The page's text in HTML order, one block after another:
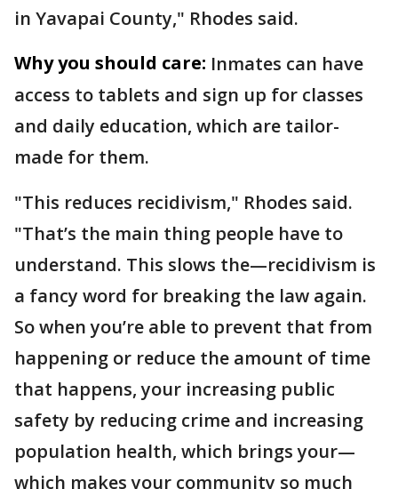
in Yavapai County," Rhodes said.
Why you should care: Inmates can have
access to tablets and sign up for classes
and daily education, which are tailor-
made for them.
"This reduces recidivism," Rhodes said.
"That’s the main thing people have to
understand. This slows the—recidivism is
a fancy word for breaking the law again.
So when you’re able to prevent that from
happening or reduce the amount of time
that happens, your increasing public
safety by reducing crime and increasing
population health, which brings your—
which makes your community so much